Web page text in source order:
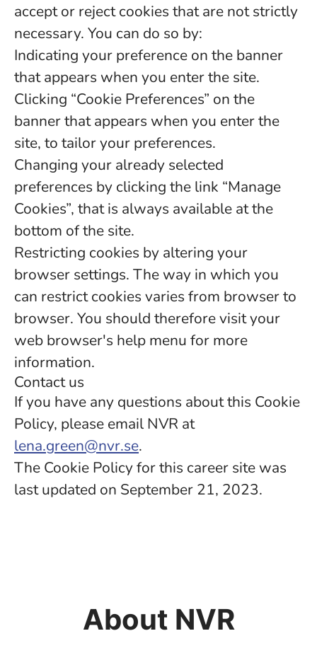
accept or reject cookies that are not strictly
necessary. You can do so by:
Indicating your preference on the banner
that appears when you enter the site.
Clicking “Cookie Preferences” on the
banner that appears when you enter the
site, to tailor your preferences.
Changing your already selected
preferences by clicking the link “Manage
Cookies”, that is always available at the
bottom of the site.
Restricting cookies by altering your
browser settings. The way in which you
can restrict cookies varies from browser to
browser. You should therefore visit your
web browser's help menu for more
information.
Contact us
If you have any questions about this Cookie
Policy, please email NVR at
lena.green@nvr.se.
The Cookie Policy for this career site was
last updated on September 21, 2023.
About NVR